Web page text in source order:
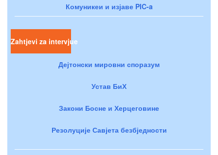
Комуникеи и изјаве PIC-a
Zahtjevi za intervjue
Дејтонски мировни споразум
Устав БиХ
Закони Босне и Херцеговине
Резолуције Савјета безбједности